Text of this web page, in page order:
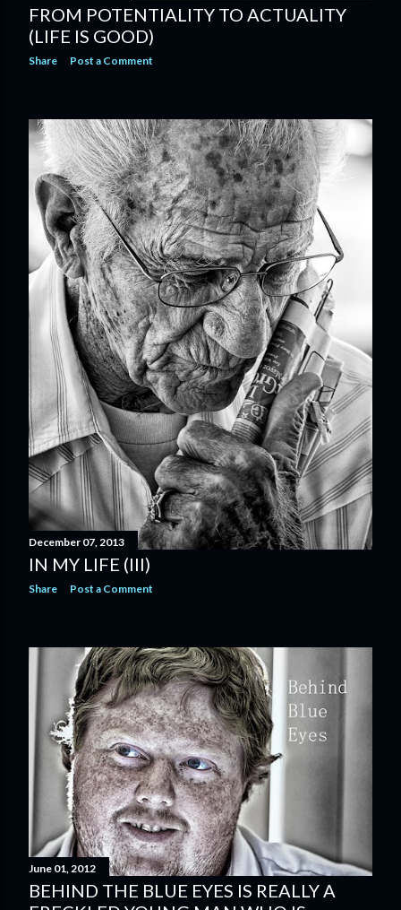
FROM POTENTIALITY TO ACTUALITY
(LIFE IS GOOD)
Share Post a Comment
December 07, 2013
IN MY LIFE (III)
Share Post a Comment
June 01, 2012
BEHIND THE BLUE EYES IS REALLY A